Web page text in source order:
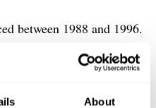
About
between 1988 and 1996.
two different “regular”
models. The series
were actually produced